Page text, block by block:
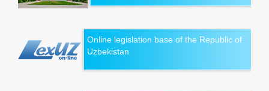
Online legislation base of the Republic of
Uzbekistan